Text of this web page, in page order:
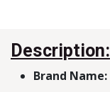
Description:
Brand Name: